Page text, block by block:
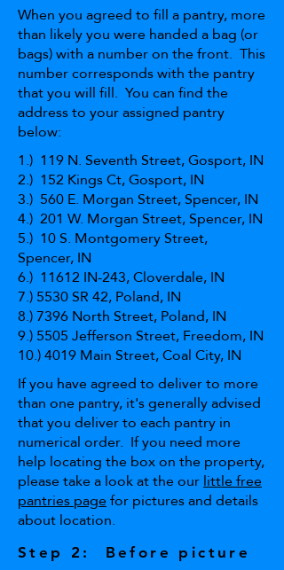
When you agreed to fill a pantry, more
than likely you were handed a bag (or
bags) with a number on the front. This
number corresponds with the pantry
that you will fill. You can find the
address to your assigned pantry
below:
1.) 119 N. Seventh Street, Gosport, IN
2.) 152 Kings Ct, Gosport, IN
3.) 560 E. Morgan Street, Spencer, IN
4.) 201 W. Morgan Street, Spencer, IN
5.) 10 S. Montgomery Street,
Spencer, IN
6.) 11612 IN-243, Cloverdale, IN
7.) 5530 SR 42, Poland, IN
8.) 7396 North Street, Poland, IN
9.) 5505 Jefferson Street, Freedom, IN
10.) 4019 Main Street, Coal City, IN
If you have agreed to deliver to more
than one pantry, it's generally advised
that you deliver to each pantry in
numerical order. If you need more
help locating the box on the property,
please take a look at the ourlittle free
pantries pagefor pictures and details
about location.
Step 2: Before picture